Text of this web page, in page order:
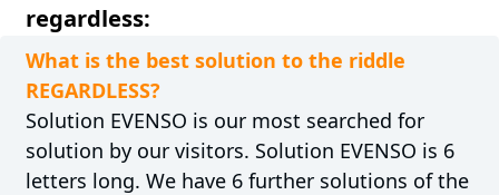
regardless:
What is the best solution to the riddle
REGARDLESS?
Solution EVENSO is our most searched for
solution by our visitors. Solution EVENSO is 6
letters long. We have 6 further solutions of the